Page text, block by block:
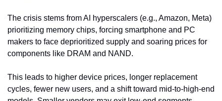
The crisis stems from AI hyperscalers (e.g., Amazon, Meta)
prioritizing memory chips, forcing smartphone and PC
makers to face deprioritized supply and soaring prices for
components like DRAM and NAND.
This leads to higher device prices, longer replacement
cycles, fewer new users, and a shift toward mid-to-high-end